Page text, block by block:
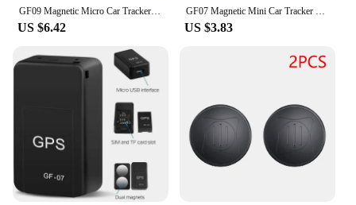
GF09 Magnetic Micro Car Tracker Locator GPS Real Time Tracking Positioning Device App Remote Recording Device
US $6.42
GF07 Magnetic Mini Car Tracker GPS Real Time Tracking Locator Device Magnetic GPS Tracker Real-time Vehicle Locator Pet Tracker
US $3.83